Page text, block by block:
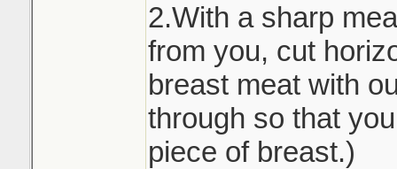
2.With a sharp
from you, cut
breast meat with
through so that
piece of breast.)